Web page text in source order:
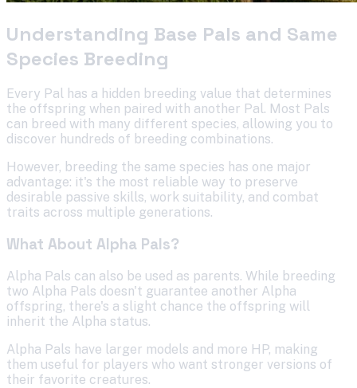
Understanding Base Pals and Same
Species Breeding
Every Pal has a hidden breeding value that determines
the offspring when paired with another Pal. Most Pals
can breed with many different species, allowing you to
discover hundreds of breeding combinations.
However, breeding the same species has one major
advantage: it's the most reliable way to preserve
desirable passive skills, work suitability, and combat
traits across multiple generations.
What About Alpha Pals?
Alpha Pals can also be used as parents. While breeding
two Alpha Pals doesn't guarantee another Alpha
offspring, there's a slight chance the offspring will
inherit the Alpha status.
Alpha Pals have larger models and more HP, making
them useful for players who want stronger versions of
their favorite creatures.